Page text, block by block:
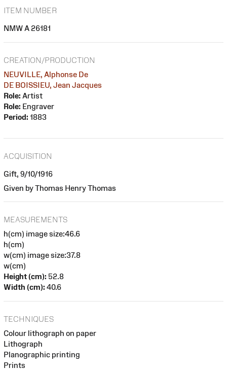
ITEM NUMBER
NMW A 26181
CREATION/PRODUCTION
NEUVILLE, Alphonse De
DE BOISSIEU, Jean Jacques
Role: Artist
Role: Engraver
Period: 1883
ACQUISITION
Gift, 9/10/1916
Given by Thomas Henry Thomas
MEASUREMENTS
h(cm) image size:46.6
h(cm)
w(cm) image size:37.8
w(cm)
Height (cm): 52.8
Width (cm): 40.6
TECHNIQUES
Colour lithograph on paper
Lithograph
Planographic printing
Prints